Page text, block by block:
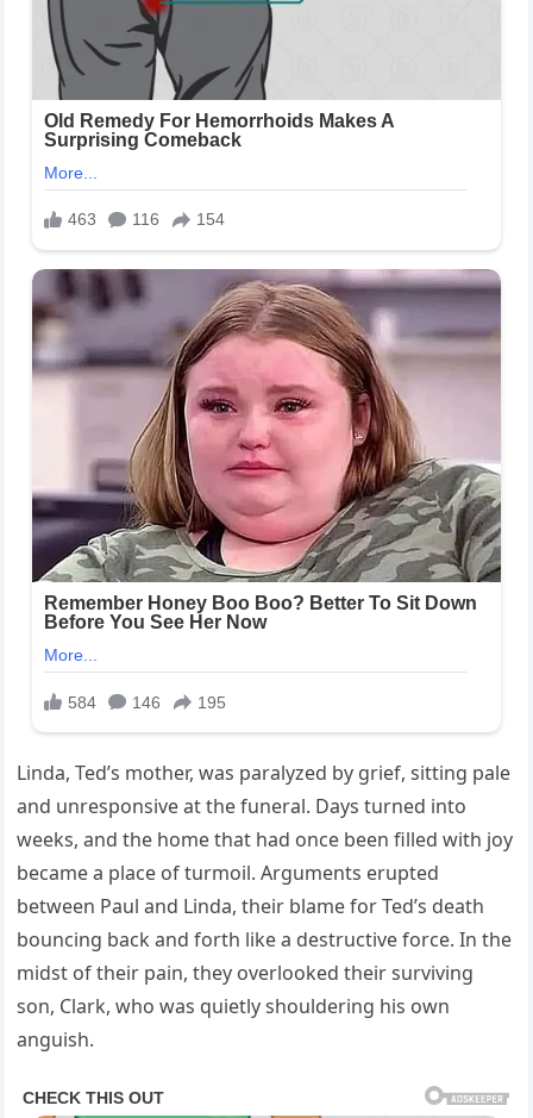
Linda, Ted’s mother, was paralyzed by grief, sitting pale
and unresponsive at the funeral. Days turned into
weeks, and the home that had once been filled with joy
became a place of turmoil. Arguments erupted
between Paul and Linda, their blame for Ted’s death
bouncing back and forth like a destructive force. In the
midst of their pain, they overlooked their surviving
son, Clark, who was quietly shouldering his own
anguish.